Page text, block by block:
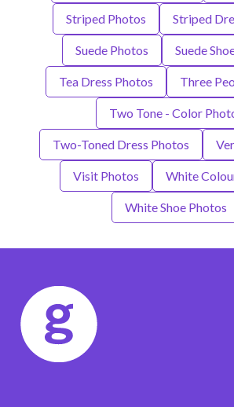
Striped Photos Striped
Suede Photos Suede
Tea Dress Photos Three
Two Tone - Color
Two-Toned Dress Photos
Visit Photos White
White Shoe Photos